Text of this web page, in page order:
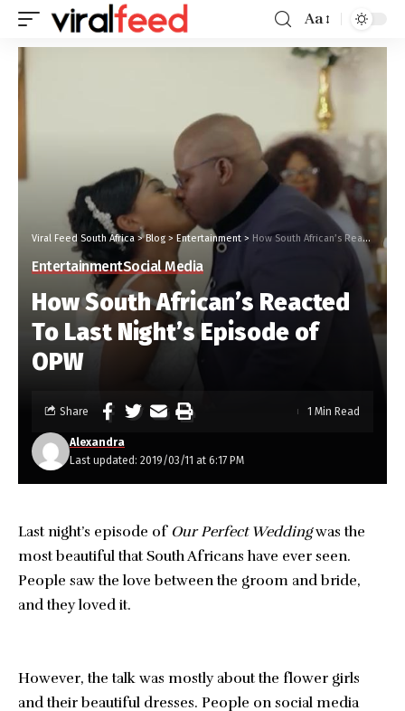
Aa
Viral Feed South Africa >Blog > Entertainment > How South African’s Reacted To Last Night’s Episode of OPW
EntertainmentSocial Media
How South African’s Reacted
To Last Night’s Episode of
OPW
Last updated: 2019/03/11 at 6:17 PM
Alexandra
Share 1 Min Read
Last night’s episode of Our Perfect Weddingwas the
most beautiful that South Africans have ever seen.
People saw the love between the groom and bride,
and they loved it.
However, the talk was mostly about the flower girls
and their beautiful dresses. People on social media